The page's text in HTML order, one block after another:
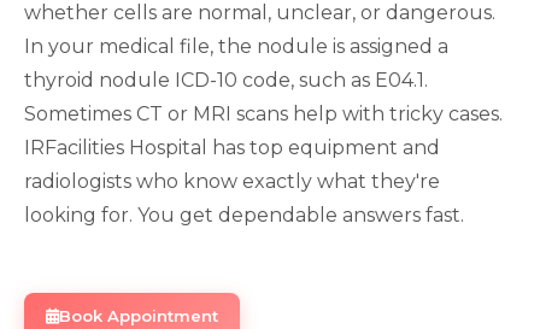
whether cells are normal, unclear, or dangerous.
In your medical file, the nodule is assigned a
thyroid nodule ICD-10 code, such as E04.1.
Sometimes CT or MRI scans help with tricky cases.
IRFacilities Hospital has top equipment and
radiologists who know exactly what they're
looking for. You get dependable answers fast.
Book Appointment